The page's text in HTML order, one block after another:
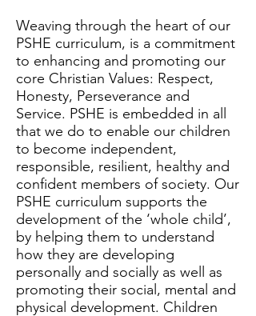
Weaving through the heart of our
PSHE curriculum, is a commitment
to enhancing and promoting our
core Christian Values: Respect,
Honesty, Perseverance and
Service. PSHE is embedded in all
that we do to enable our children
to become independent,
responsible, resilient, healthy and
confident members of society. Our
PSHE curriculum supports the
development of the ‘whole child’,
by helping them to understand
how they are developing
personally and socially as well as
promoting their social, mental and
physical development. Children